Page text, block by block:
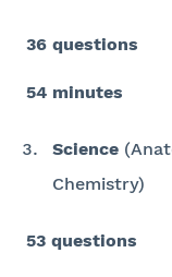
36 questions
54 minutes
Science
Chemistry)
53 questions